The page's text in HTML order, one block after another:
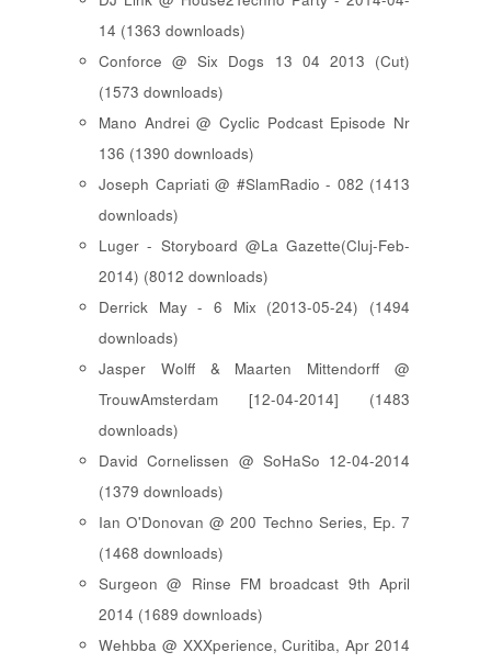
14 (1363 downloads)
Conforce @ Six Dogs 13 04 2013 (Cut)
(1573 downloads)
Mano Andrei @ Cyclic Podcast Episode Nr
136 (1390 downloads)
Joseph Capriati @ #SlamRadio - 082 (1413
downloads)
Luger - Storyboard @La Gazette(Cluj-Feb-
2014) (8012 downloads)
Derrick May - 6 Mix (2013-05-24) (1494
downloads)
Jasper Wolff & Maarten Mittendorff @
TrouwAmsterdam [12-04-2014] (1483
downloads)
David Cornelissen @ SoHaSo 12-04-2014
(1379 downloads)
Ian O'Donovan @ 200 Techno Series, Ep. 7
(1468 downloads)
Surgeon @ Rinse FM broadcast 9th April
2014 (1689 downloads)
Wehbba @ XXXperience, Curitiba, Apr 2014